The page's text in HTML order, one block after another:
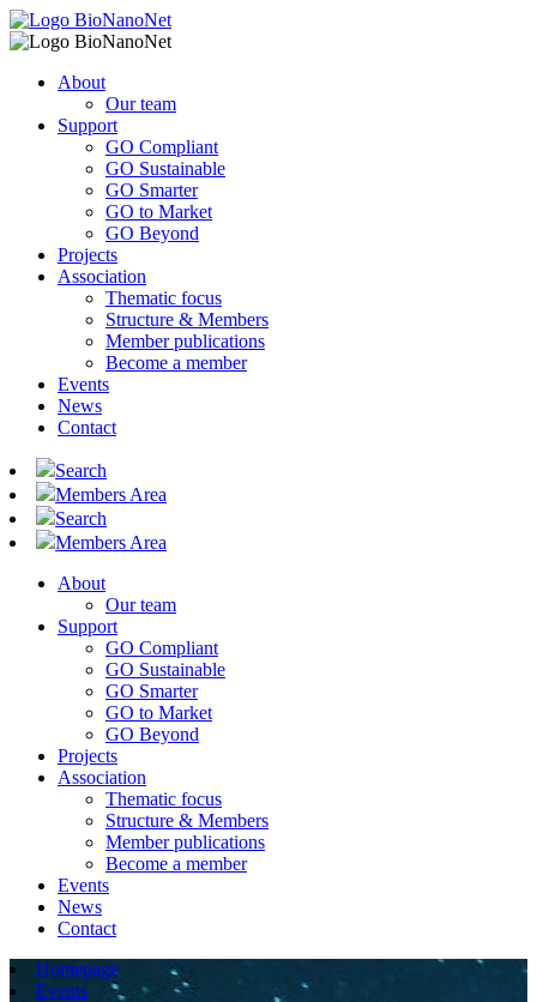
About
Our team
Support
GO Compliant
GO Sustainable
GO Smarter
GO to Market
GO Beyond
Projects
Association
Thematic focus
Structure & Members
Member publications
Become a member
Events
News
Contact
Search
Members Area
Search
Members Area
About
Our team
Support
GO Compliant
GO Sustainable
GO Smarter
GO to Market
GO Beyond
Projects
Association
Thematic focus
Structure & Members
Member publications
Become a member
Events
News
Contact
Homepage
Events